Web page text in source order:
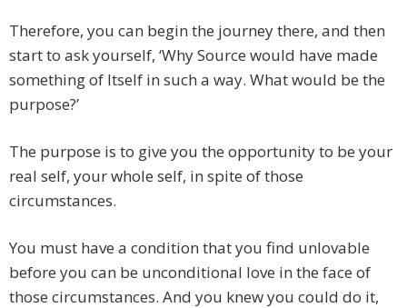
Therefore, you can begin the journey there, and then
start to ask yourself, ‘Why Source would have made
something of Itself in such a way. What would be the
purpose?’
The purpose is to give you the opportunity to be your
real self, your whole self, in spite of those
circumstances.
You must have a condition that you find unlovable
before you can be unconditional love in the face of
those circumstances. And you knew you could do it,